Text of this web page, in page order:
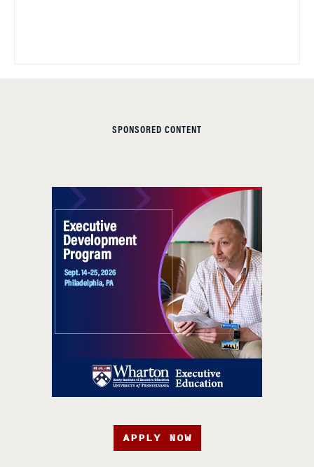
SPONSORED CONTENT
APPLY NOW